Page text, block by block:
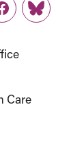
Facebook
Link
Care